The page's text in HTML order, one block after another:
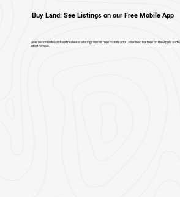
Buy Land: See Listings on our Free Mobile App
View nationwide land and real estate listings on our free mobile app. Download for free on the Apple and
listed for sale.